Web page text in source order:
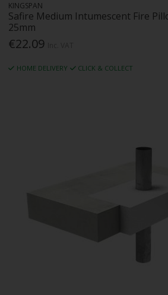
KINGSPAN
Safire Medium Intumescent Fire
25mm
€22.09
HOME DELIVERY CLICK & COLLECT